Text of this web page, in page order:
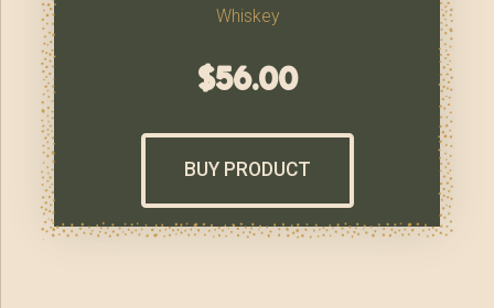
Whiskey
$56.00
BUY PRODUCT